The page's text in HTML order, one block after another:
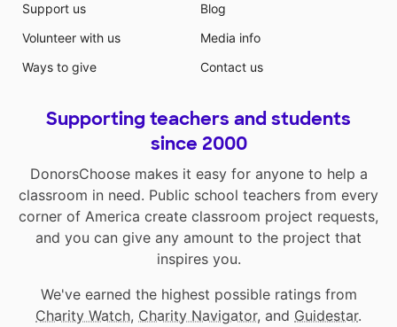
Support us
Volunteer with us
Ways to give
Blog
Media info
Contact us
Supporting teachers and students
since 2000
DonorsChoose makes it easy for anyone to help a
classroom in need. Public school teachers from every
corner of America create classroom project requests,
and you can give any amount to the project that
inspires you.
We've earned the highest possible ratings from
Charity Watch, Charity Navigator, and Guidestar.